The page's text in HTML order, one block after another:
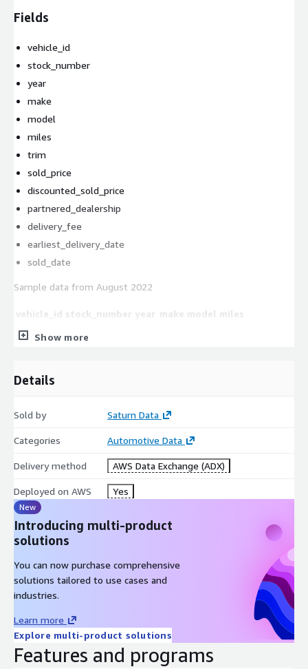
Fields
vehicle_id
stock_number
year
make
model
miles
trim
sold_price
discounted_sold_price
partnered_dealership
delivery_fee
earliest_delivery_date
sold_date
Sample data from August 2022
vehicle_id stock_number year make model miles
2388462
SE
14590
490
2022-08-11T16:29:53.448Z
Download Sample Dataset
Specifications
Dataset Format: CSV (comma-separated)
Update Frequency: Monthly
Geographic coverage: US
Data Source
Fromcarvana.com
Subscription
support@saturndatacloud.com
Show more
Details
Sold by Saturn Data
Categories Automotive Data
Delivery method AWS Data Exchange (ADX)
Deployed on AWS Yes
New
Introducing multi-product
solutions
You can now purchase comprehensive
solutions tailored to use cases and
industries.
Learn more
Explore multi-product solutions
Features and programs